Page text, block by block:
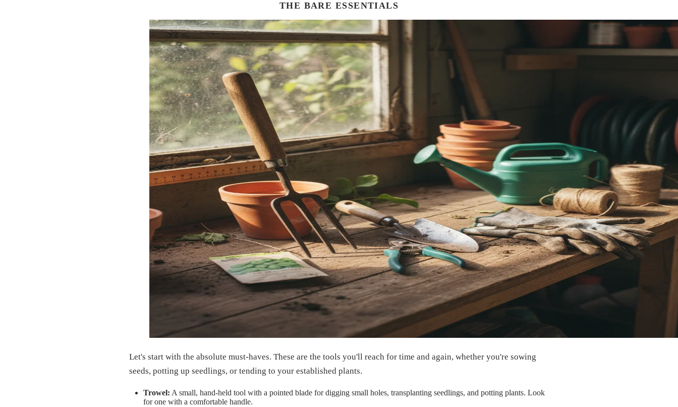
THE BARE ESSENTIALS
Let's start with the absolute must-haves. These are the tools you'll reach for time and again, whether you're sowing
seeds, potting up seedlings, or tending to your established plants.
Trowel: A small, hand-held tool with a pointed blade for digging small holes, transplanting seedlings, and potting plants. Look
for one with a comfortable handle.